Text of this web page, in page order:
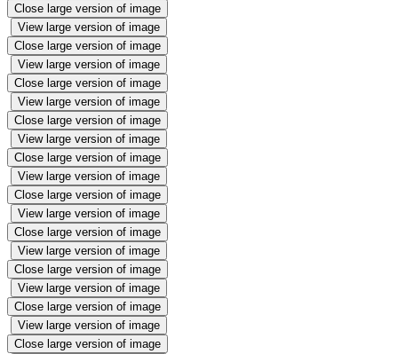
Close large version of image
View large version of image
Close large version of image
View large version of image
Close large version of image
View large version of image
Close large version of image
View large version of image
Close large version of image
View large version of image
Close large version of image
View large version of image
Close large version of image
View large version of image
Close large version of image
View large version of image
Close large version of image
View large version of image
Close large version of image